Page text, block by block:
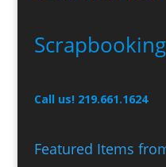
Call us! 219.661.1624
Featured Items